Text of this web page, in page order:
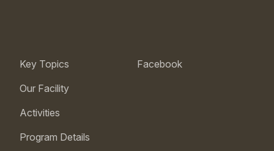
Key Topics
Our Facility
Activities
Program Details
Facebook